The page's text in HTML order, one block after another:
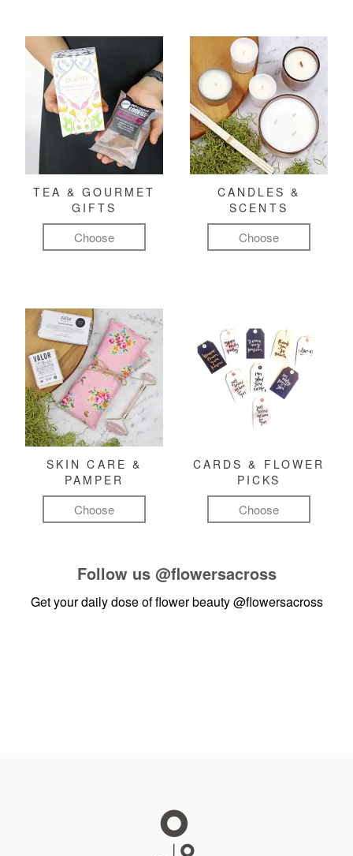
TEA & GOURMET
GIFTS
Choose
CANDLES &
SCENTS
Choose
SKIN CARE &
PAMPER
Choose
CARDS & FLOWER
PICKS
Choose
Follow us @flowersacross
Get your daily dose of flower beauty@flowersacross